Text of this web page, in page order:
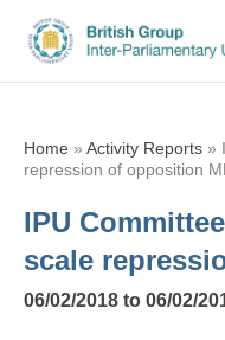
Home » Activity Reports »
repression of opposition
IPU
scale
06/02/2018 to 06/02/